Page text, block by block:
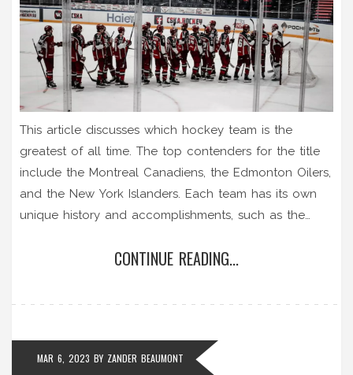
This article discusses which hockey team is the
greatest of all time. The top contenders for the title
include the Montreal Canadiens, the Edmonton Oilers,
and the New York Islanders. Each team has its own
unique history and accomplishments, such as the
having the most Hall of Fame players, and the
the teams mentioned are all worthy contenders for
the title.
CONTINUE READING...
MAR 6, 2023 BY ZANDER BEAUMONT